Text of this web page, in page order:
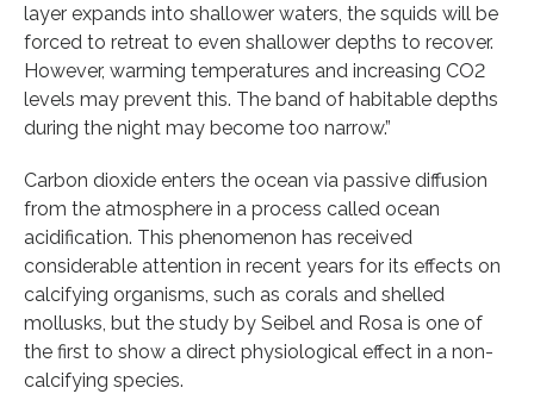
layer expands into shallower waters, the squids will be
forced to retreat to even shallower depths to recover.
However, warming temperatures and increasing CO2
levels may prevent this. The band of habitable depths
during the night may become too narrow.”
Carbon dioxide enters the ocean via passive diffusion
from the atmosphere in a process called ocean
acidification. This phenomenon has received
considerable attention in recent years for its effects on
calcifying organisms, such as corals and shelled
mollusks, but the study by Seibel and Rosa is one of
the first to show a direct physiological effect in a non-
calcifying species.